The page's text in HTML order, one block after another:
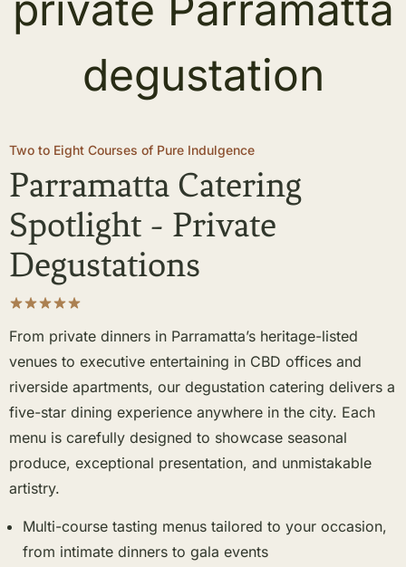
Two to Eight Courses of Pure Indulgence
Parramatta Catering
Spotlight - Private
Degustations
From private dinners in Parramatta’s heritage-listed
venues to executive entertaining in CBD offices and
riverside apartments, our degustation catering delivers a
five-star dining experience anywhere in the city. Each
menu is carefully designed to showcase seasonal
produce, exceptional presentation, and unmistakable
artistry.
Multi-course tasting menus tailored to your occasion,
from intimate dinners to gala events